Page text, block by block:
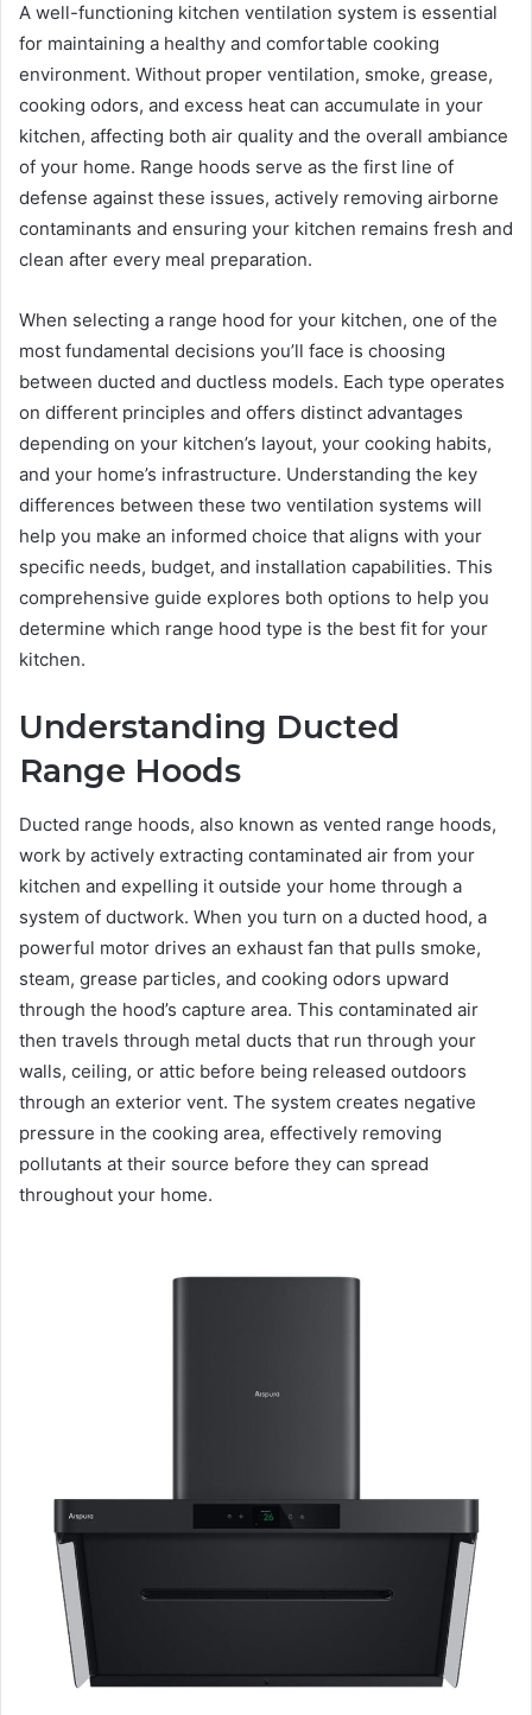
A well-functioning kitchen ventilation system is essential
for maintaining a healthy and comfortable cooking
environment. Without proper ventilation, smoke, grease,
cooking odors, and excess heat can accumulate in your
kitchen, affecting both air quality and the overall ambiance
of your home. Range hoods serve as the first line of
defense against these issues, actively removing airborne
contaminants and ensuring your kitchen remains fresh and
clean after every meal preparation.
When selecting a range hood for your kitchen, one of the
most fundamental decisions you’ll face is choosing
between ducted and ductless models. Each type operates
on different principles and offers distinct advantages
depending on your kitchen’s layout, your cooking habits,
and your home’s infrastructure. Understanding the key
differences between these two ventilation systems will
help you make an informed choice that aligns with your
specific needs, budget, and installation capabilities. This
comprehensive guide explores both options to help you
determine which range hood type is the best fit for your
kitchen.
Understanding Ducted
Range Hoods
Ducted range hoods, also known as vented range hoods,
work by actively extracting contaminated air from your
kitchen and expelling it outside your home through a
system of ductwork. When you turn on a ducted hood, a
powerful motor drives an exhaust fan that pulls smoke,
steam, grease particles, and cooking odors upward
through the hood’s capture area. This contaminated air
then travels through metal ducts that run through your
walls, ceiling, or attic before being released outdoors
through an exterior vent. The system creates negative
pressure in the cooking area, effectively removing
pollutants at their source before they can spread
throughout your home.